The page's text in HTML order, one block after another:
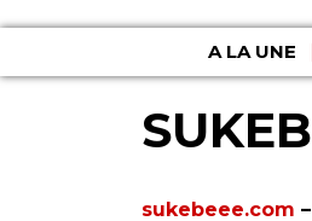
A LA UNE
sukebeee.com